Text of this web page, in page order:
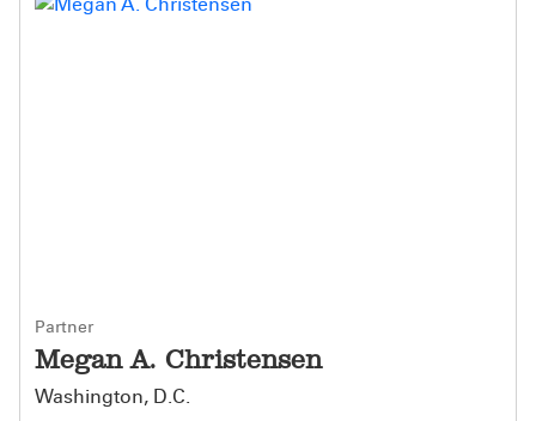
Partner
Megan A. Christensen
Washington, D.C.